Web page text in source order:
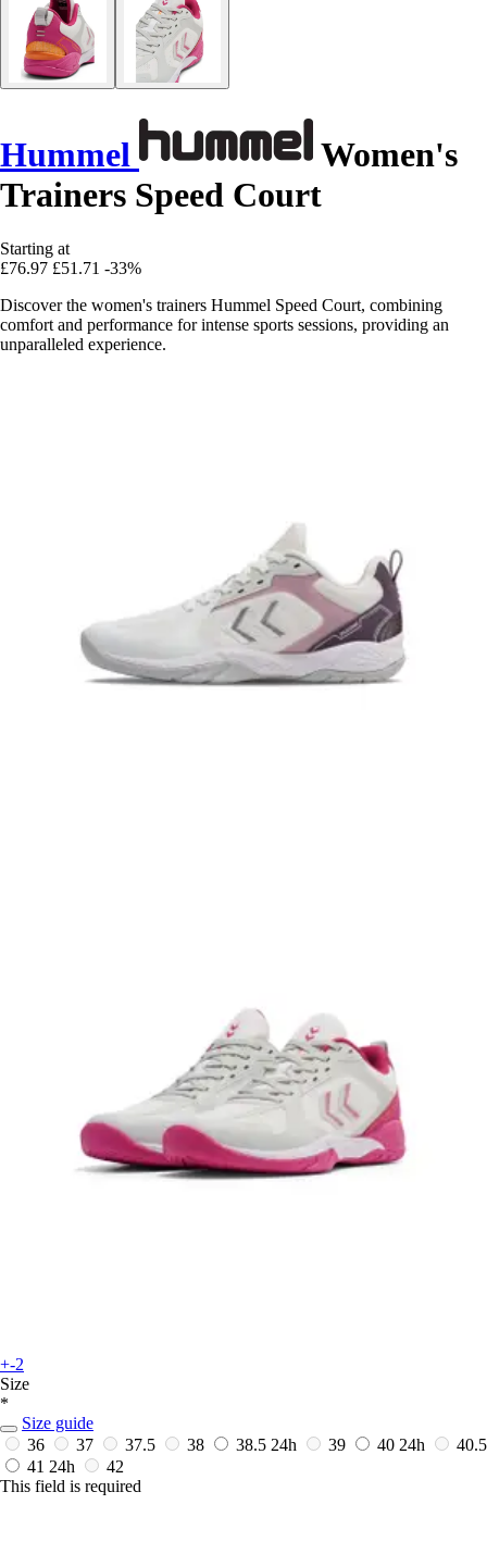
Hummel
Women's
Trainers Speed Court
Starting at
£76.97 £51.71 -33%
Discover the women's trainers Hummel Speed Court, combining
comfort and performance for intense sports sessions, providing an
unparalleled experience.
+-2
Size
*
Size guide
36
37 37.5 38 38.5 24h 39 40 24h
40.5
41 24h
42
This field is required